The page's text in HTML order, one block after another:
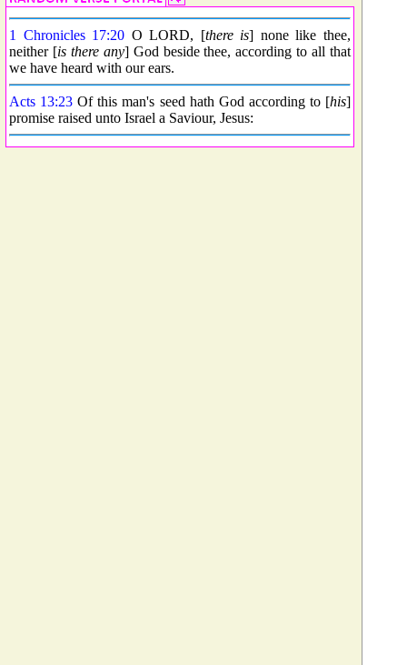
1 Chronicles 17:20 O LORD, [there is] none like thee,
neither [is there any] God beside thee, according to all that
we have heard with our ears.
Acts 13:23 Of this man's seed hath God according to [his]
promise raised unto Israel a Saviour, Jesus: